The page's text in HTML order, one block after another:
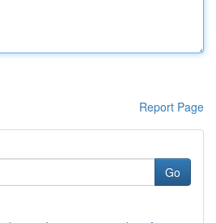
Report Page
Go